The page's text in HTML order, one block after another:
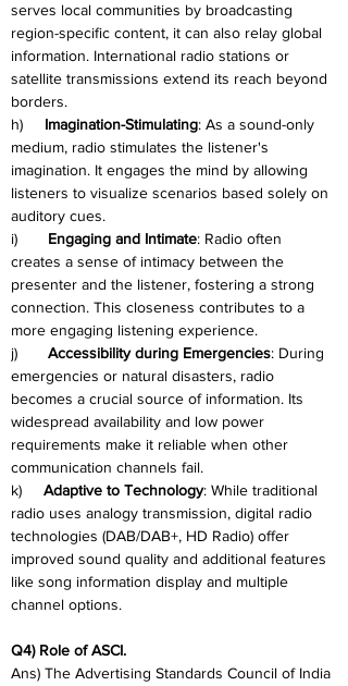
serves local communities by broadcasting
region-specific content, it can also relay global
information. International radio stations or
satellite transmissions extend its reach beyond
borders.
h) Imagination-Stimulating: As a sound-only
medium, radio stimulates the listener's
imagination. It engages the mind by allowing
listeners to visualize scenarios based solely on
auditory cues.
i) Engaging and Intimate: Radio often
creates a sense of intimacy between the
presenter and the listener, fostering a strong
connection. This closeness contributes to a
more engaging listening experience.
j) Accessibility during Emergencies: During
emergencies or natural disasters, radio
becomes a crucial source of information. Its
widespread availability and low power
requirements make it reliable when other
communication channels fail.
k) Adaptive to Technology: While traditional
radio uses analogy transmission, digital radio
technologies (DAB/DAB+, HD Radio) offer
improved sound quality and additional features
like song information display and multiple
channel options.
Q4) Role of ASCI.
Ans) The Advertising Standards Council of India